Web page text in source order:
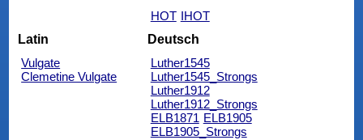
HOT IHOT
Latin
Vulgate
Clemetine Vulgate
Deutsch
Luther1545
Luther1545_Strongs
Luther1912
Luther1912_Strongs
ELB1871 ELB1905
ELB1905_Strongs